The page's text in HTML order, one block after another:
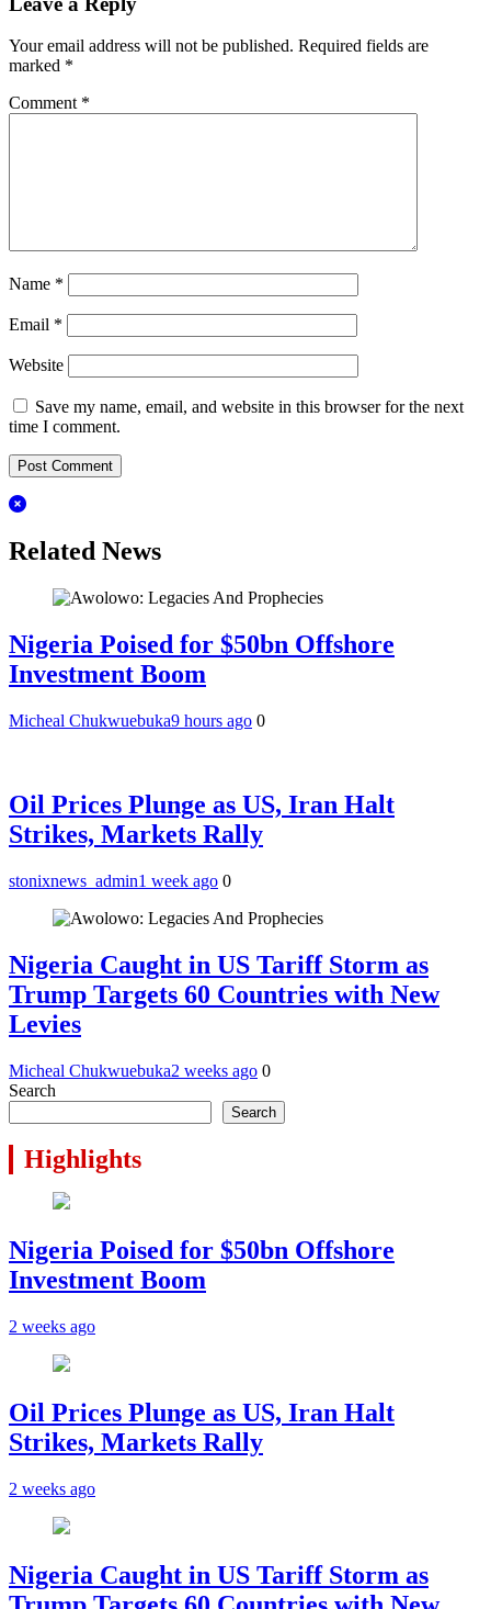
Your email address will not be published. Required fields are
marked *
Comment *
Name *
Email *
Website
Save my name, email, and website in this browser for the next
time I comment.
Related News
Nigeria Poised for $50bn Offshore
Investment Boom
Micheal Chukwuebuka9 hours ago 0
Oil Prices Plunge as US, Iran Halt
Strikes, Markets Rally
stonixnews_admin1 week ago 0
Nigeria Caught in US Tariff Storm as
Trump Targets 60 Countries with New
Levies
Micheal Chukwuebuka2 weeks ago 0
Search
Search
Highlights
Nigeria Poised for $50bn Offshore
Investment Boom
2 weeks ago
Oil Prices Plunge as US, Iran Halt
Strikes, Markets Rally
2 weeks ago
Nigeria Caught in US Tariff Storm as